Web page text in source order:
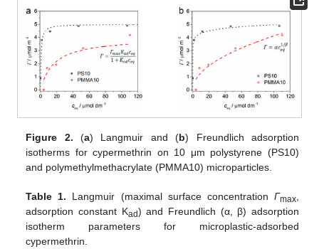
Figure 2. (a) Langmuir and (b) Freundlich adsorption
isotherms for cypermethrin on 10 μm polystyrene (PS10)
and polymethylmethacrylate (PMMA10) microparticles.
Table 1. Langmuir (maximal surface concentration Γmax,
adsorption constant Kad) and Freundlich (α, β) adsorption
isotherm parameters for microplastic-adsorbed
cypermethrin.